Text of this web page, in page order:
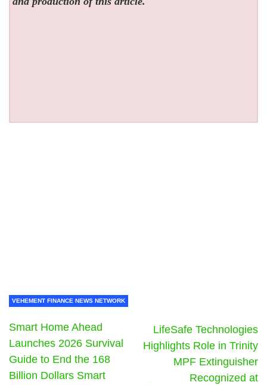
VEHEMENT FINANCE NEWS NETWORK
Smart Home Ahead
Launches 2026 Survival
Guide to End the 168
Billion Dollars Smart
LifeSafe Technologies
Highlights Role in Trinity
MPF Extinguisher
Recognized at